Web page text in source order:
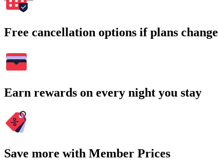
Free cancellation options if plans change
Earn rewards on every night you stay
Save more with Member Prices